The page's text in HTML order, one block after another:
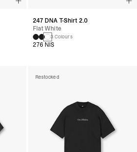
247 DNA T-Shirt 2.0
Flat White
3 Colours
276 NIS
Restocked